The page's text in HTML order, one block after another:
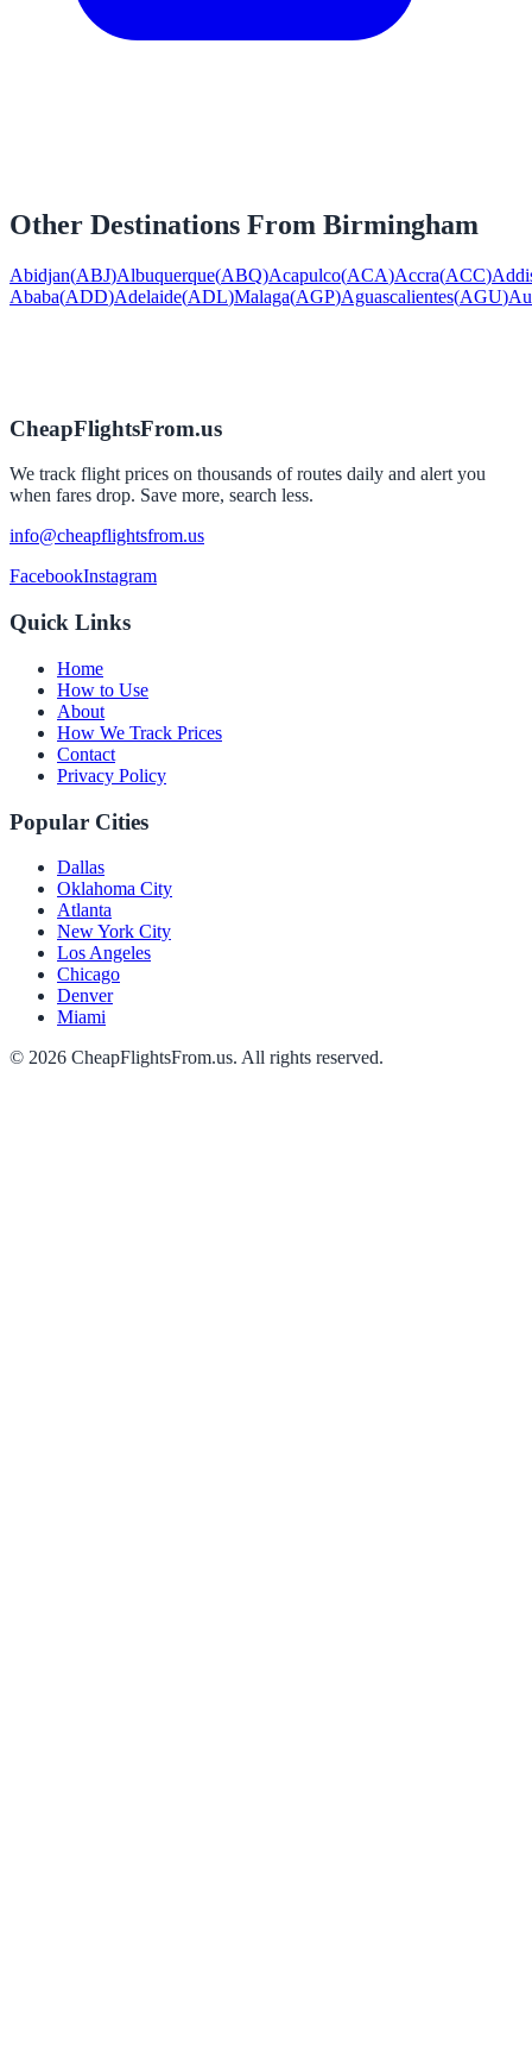
Other Destinations From Birmingham
Abidjan(ABJ)Albuquerque(ABQ)Acapulco(ACA)Accra(ACC)
Ababa(ADD)Adelaide(ADL)Malaga(AGP)Aguascalientes(AGU)
CheapFlightsFrom.us
We track flight prices on thousands of routes daily and alert you
when fares drop. Save more, search less.
info@cheapflightsfrom.us
FacebookInstagram
Quick Links
Home
How to Use
About
How We Track Prices
Contact
Privacy Policy
Popular Cities
Dallas
Oklahoma City
Atlanta
New York City
Los Angeles
Chicago
Denver
Miami
© 2026 CheapFlightsFrom.us. All rights reserved.